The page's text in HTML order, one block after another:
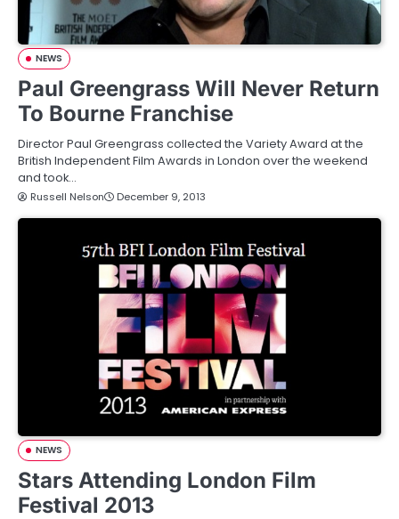
NEWS
Paul Greengrass Will Never Return
To Bourne Franchise
Director Paul Greengrass collected the Variety Award at the
British Independent Film Awards in London over the weekend
and took…
Russell Nelson December 9, 2013
NEWS
Stars Attending London Film
Festival 2013